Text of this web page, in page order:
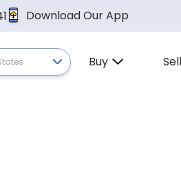
Download Our App
Buy